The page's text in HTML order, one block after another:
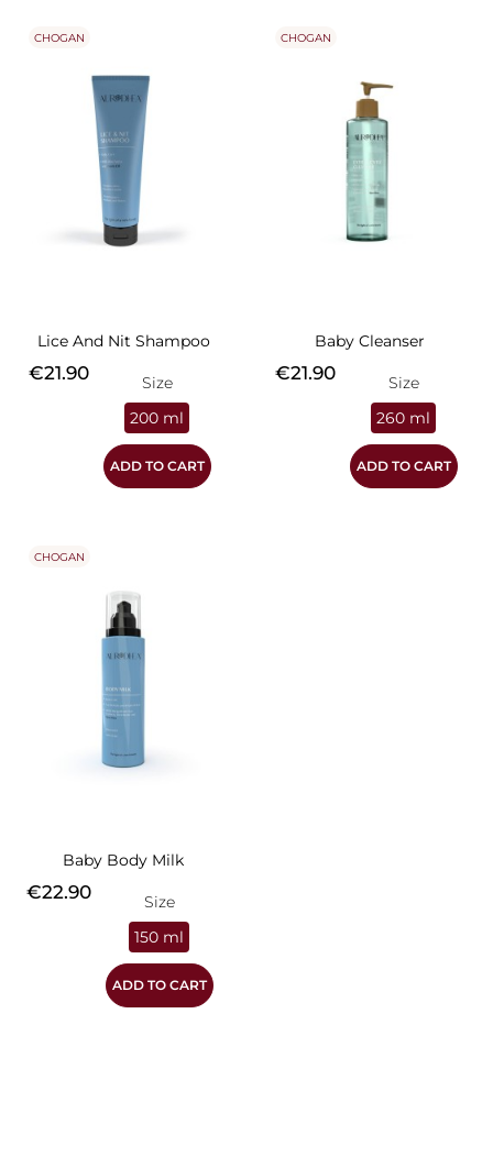
Lice And Nit Shampoo
Price
€21.90
Size
200 ml
ADD TO CART
CHOGAN
Baby Cleanser
Price
€21.90
Size
260 ml
ADD TO CART
CHOGAN
Baby Body Milk
Price
€22.90
Size
150 ml
ADD TO CART
CHOGAN